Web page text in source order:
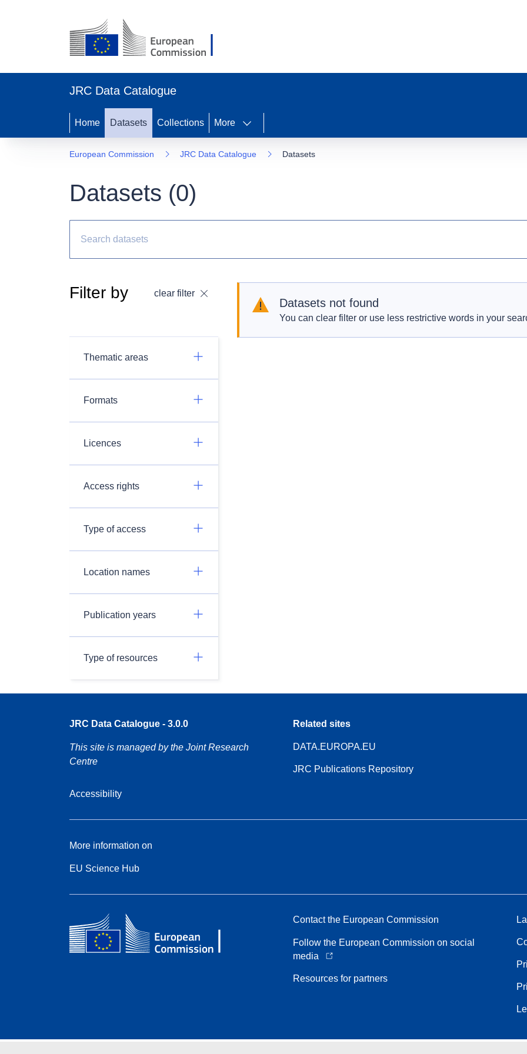
JRC Data Catalogue
Home Datasets Collections More
European Commission JRC Data Catalogue Datasets
Datasets (0)
Filter by clear filter
Thematic areas
Formats
Licences
Access rights
Type of access
Location names
Publication years
Type of resources
Datasets not found
You can clear filter or use less restrictive words in your
JRC Data Catalogue - 3.0.0
This site is managed by the Joint Research
Centre
Accessibility
Related sites
DATA.EUROPA.EU
JRC Publications Repository
More information on
EU Science Hub
Contact the European Commission
Follow the European Commission on social
media
Resources for partners